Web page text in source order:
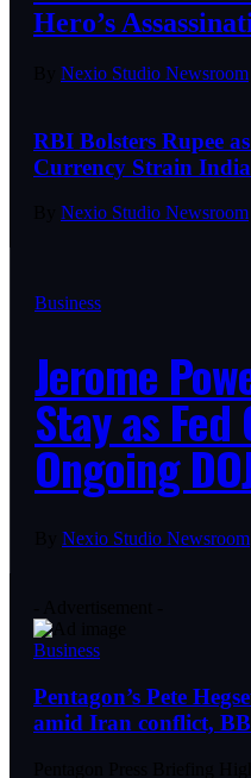
Hero’s
Nexio Studio Newsroom
RBI Bolsters Rupee
Currency Strain
Nexio Studio Newsroom
Business
Jerome
Stay as
Ongoing
Nexio Studio Newsroom
Business
Pentagon’s Pete
amid Iran conflict,